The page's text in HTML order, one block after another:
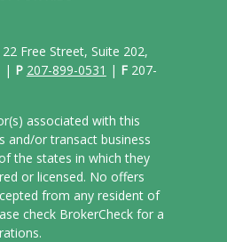
Free Street, Suite 202,
| P 207-899-0531 | F207-
associated with this
and/or transact business
the states in which they
or licensed. No offers
from any resident of
check BrokerCheck for a